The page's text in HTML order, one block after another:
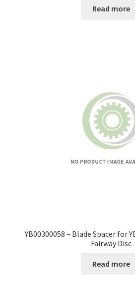
Read more
YB00300058 – Blade Spacer for
Fairway Disc
Read more